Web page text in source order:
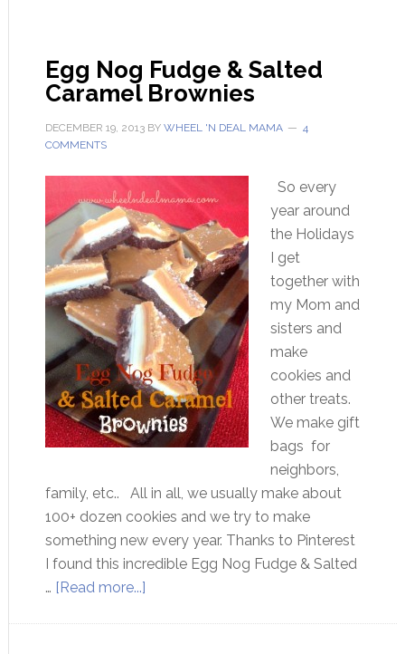
Egg Nog Fudge & Salted
Caramel Brownies
DECEMBER 19, 2013BY WHEEL 'N DEAL MAMA
4
COMMENTS
So every
year around
the Holidays
I get
together with
my Mom and
sisters and
make
cookies and
other treats.
We make gift
bags for
neighbors,
family, etc.. All in all, we usually make about
100+ dozen cookies and we try to make
something new every year. Thanks to Pinterest
I found this incredible Egg Nog Fudge & Salted
… [Read more...]